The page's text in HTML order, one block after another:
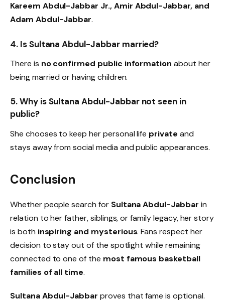
Kareem Abdul-Jabbar Jr., Amir Abdul-Jabbar, and
Adam Abdul-Jabbar.
4. Is Sultana Abdul-Jabbar married?
There is no confirmed public information about her
being married or having children.
5. Why is Sultana Abdul-Jabbar not seen in
public?
She chooses to keep her personal life private and
stays away from social media and public appearances.
Conclusion
Whether people search for Sultana Abdul-Jabbar in
relation to her father, siblings, or family legacy, her story
is both inspiring and mysterious. Fans respect her
decision to stay out of the spotlight while remaining
connected to one of the most famous basketball
families of all time.
Sultana Abdul-Jabbar proves that fame is optional.